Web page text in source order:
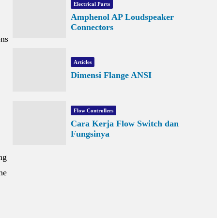
Electrical Parts
Amphenol AP Loudspeaker
Connectors
Articles
Dimensi Flange ANSI
Flow Controllers
Cara Kerja Flow Switch dan
Fungsinya